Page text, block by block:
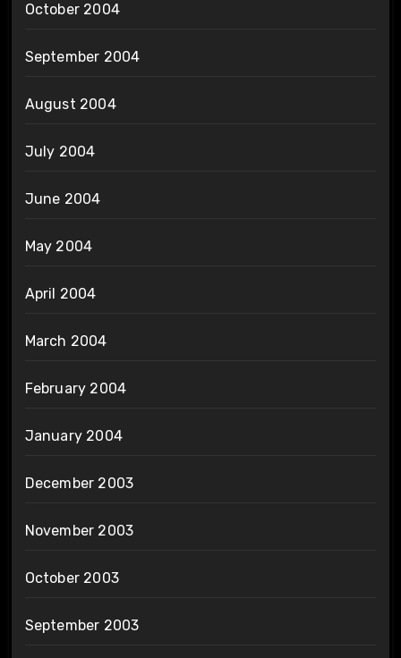
October 2004
September 2004
August 2004
July 2004
June 2004
May 2004
April 2004
March 2004
February 2004
January 2004
December 2003
November 2003
October 2003
September 2003